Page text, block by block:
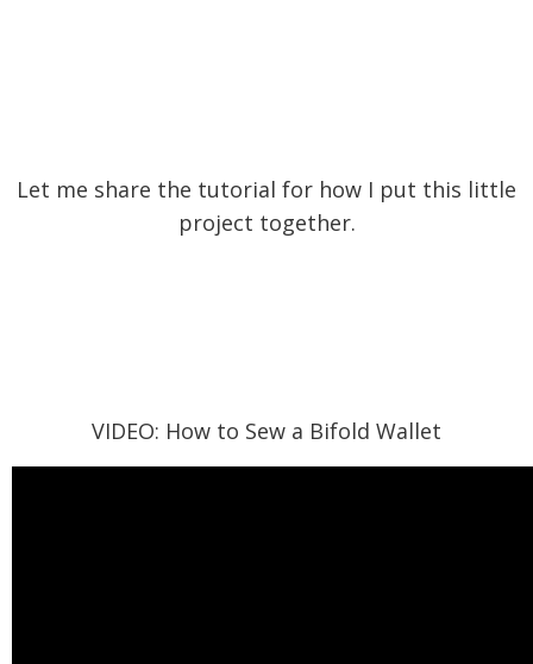
Let me share the tutorial for how I put this little
project together.
VIDEO: How to Sew a Bifold Wallet